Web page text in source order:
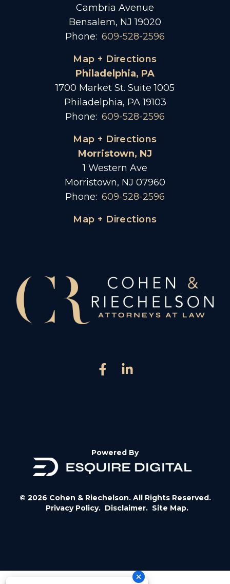
Cambria Avenue
Bensalem, NJ 19020
Phone: 609-528-2596
Map + Directions
Philadelphia, PA
1700 Market St. Suite 1005
Philadelphia, PA 19103
Phone: 609-528-2596
Map + Directions
Morristown, NJ
1 Western Ave
Morristown, NJ 07960
Phone: 609-528-2596
Map + Directions
Powered By
© 2026 Cohen & Riechelson. All Rights Reserved.
Privacy Policy. Disclaimer. Site Map.